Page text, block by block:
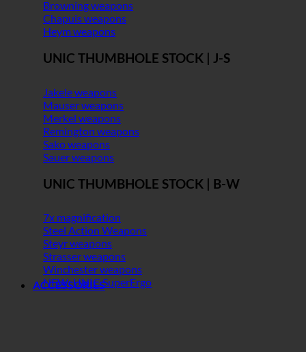
Browning weapons
Chapuis weapons
Heym weapons
UNIC THUMBHOLE STOCK | J-S
Jakele weapons
Mauser weapons
Merkel weapons
Remington weapons
Sako weapons
Sauer weapons
UNIC THUMBHOLE STOCK | B-W
7x magnification
Steel Action Weapons
Steyr weapons
Strasser weapons
Winchester weapons
NEW: UNIC SuperErgo
ACCESSORIES